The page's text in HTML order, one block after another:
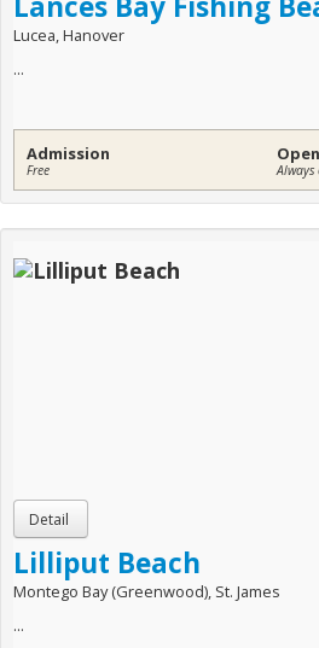
Lucea, Hanover
...
Admission
Free Always
Lilliput Beach
Montego Bay (Greenwood), St. James
...